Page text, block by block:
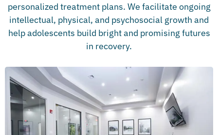
personalized treatment plans. We facilitate ongoing
intellectual, physical, and psychosocial growth and
help adolescents build bright and promising futures
in recovery.